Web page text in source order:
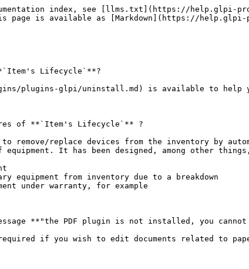
index, see [llms.txt](https://help.glpi-
page is available as [Markdown](https://
Lifecycle`**?
plugins-glpi/uninstall.md) is available to
of **`Item's Lifecycle`** ?
remove/replace devices from the inventory by
It has been designed, among other
equipment from inventory due to a breakdown
under warranty, for example
**"the PDF plugin is not installed, you
if you wish to edit documents related to